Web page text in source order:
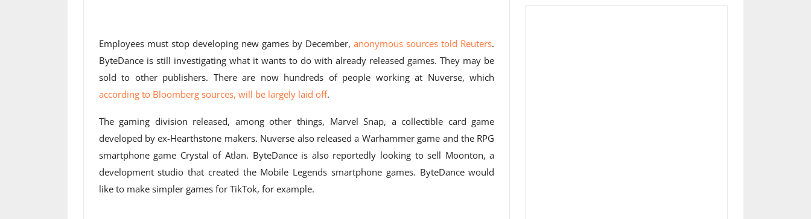
Employees must stop developing new games by December,anonymous sources told Reuters.
ByteDance is still investigating what it wants to do with already released games. They may be
sold to other publishers. There are now hundreds of people working at Nuverse, which
according to Bloomberg sources, will be largely laid off.
The gaming division released, among other things, Marvel Snap, a collectible card game
developed by ex-Hearthstone makers. Nuverse also released a Warhammer game and the RPG
smartphone game Crystal of Atlan. ByteDance is also reportedly looking to sell Moonton, a
development studio that created the Mobile Legends smartphone games. ByteDance would
like to make simpler games for TikTok, for example.